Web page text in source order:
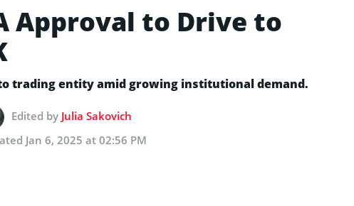
Approval to Drive to
trading entity amid growing institutional demand.
Edited by Julia Sakovich
Jan 6, 2025 at 02:56 PM